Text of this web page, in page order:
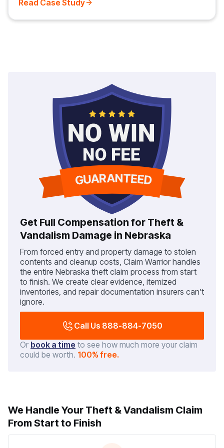
Read Case Study
Get Full Compensation for Theft &
Vandalism Damage in Nebraska
From forced entry and property damage to stolen
contents and cleanup costs, Claim Warrior handles
the entire Nebraska theft claim process from start
to finish. We create clear evidence, itemized
inventories, and repair documentation insurers can’t
ignore.
Call Us 888-884-7050
Or book a time to see how much more your claim
could be worth. 100% free.
We Handle Your Theft & Vandalism Claim
From Start to Finish